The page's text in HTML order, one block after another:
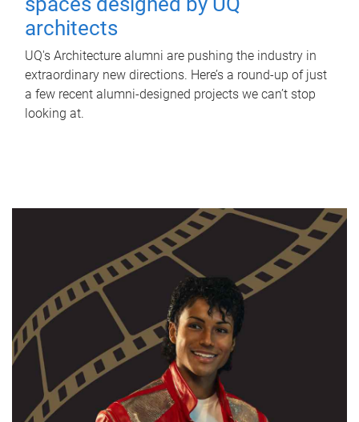
architects
UQ's Architecture alumni are pushing the industry in
extraordinary new directions. Here’s a round-up of just
a few recent alumni-designed projects we can’t stop
looking at.